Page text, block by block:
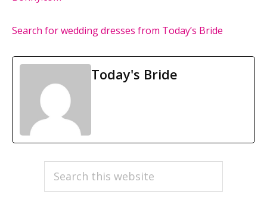
Search for wedding dresses from Today’s Bride
Today's Bride
PRIMARY
SIDEBAR
Search